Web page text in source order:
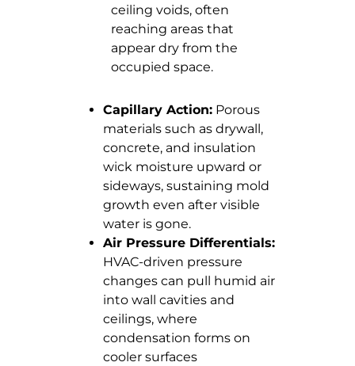
ceiling voids, often
reaching areas that
appear dry from the
occupied space.
Capillary Action: Porous
materials such as drywall,
concrete, and insulation
wick moisture upward or
sideways, sustaining mold
growth even after visible
water is gone.
Air Pressure Differentials:
HVAC-driven pressure
changes can pull humid air
into wall cavities and
ceilings, where
condensation forms on
cooler surfaces